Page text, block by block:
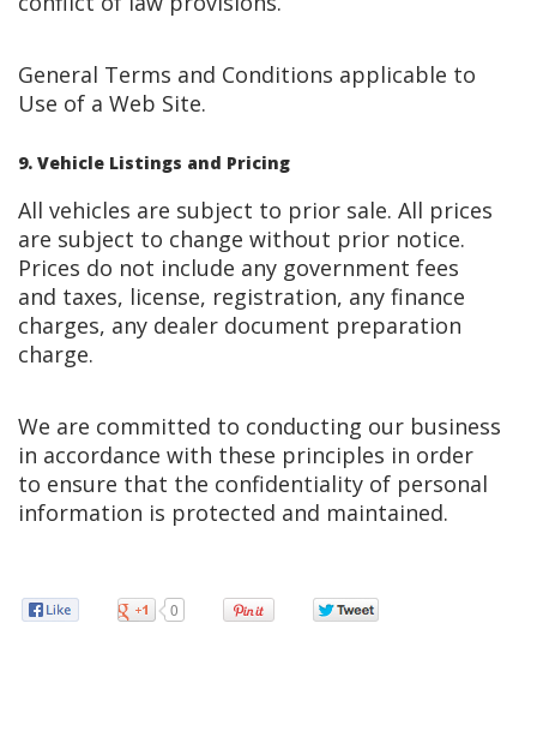
General Terms and Conditions applicable to
Use of a Web Site.
9. Vehicle Listings and Pricing
All vehicles are subject to prior sale. All prices
are subject to change without prior notice.
Prices do not include any government fees
and taxes, license, registration, any finance
charges, any dealer document preparation
charge.
We are committed to conducting our business
in accordance with these principles in order
to ensure that the confidentiality of personal
information is protected and maintained.
0